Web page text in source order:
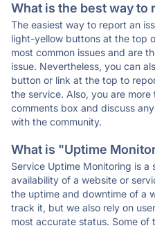
What is the best way to
The easiest way to report an
light-yellow buttons at the top
most common issues and are
issue. Nevertheless, you can
button or link at the top to
the service. Also, you are
comments box and discuss
with the community.
What is "Uptime
Service Uptime Monitoring is
availability of a website or
the uptime and downtime of a
track it, but we also rely on
most accurate status. Some